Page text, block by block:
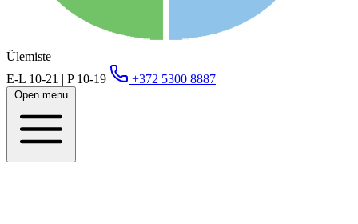
Ülemiste
E-L 10-21 | P 10-19
+372 5300 8887
Open menu